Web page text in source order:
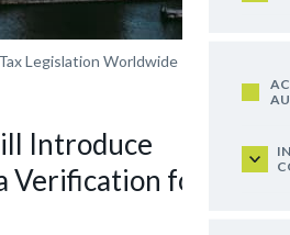
Legislation Worldwide
Introduce
Verification for